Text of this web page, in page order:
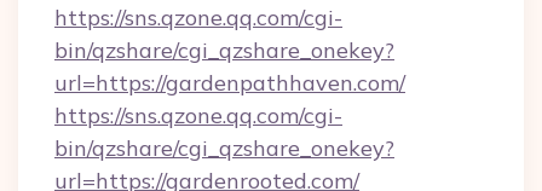
https://sns.qzone.qq.com/cgi-
bin/qzshare/cgi_qzshare_onekey?
url=https://gardenpathhaven.com/
https://sns.qzone.qq.com/cgi-
bin/qzshare/cgi_qzshare_onekey?
url=https://gardenrooted.com/